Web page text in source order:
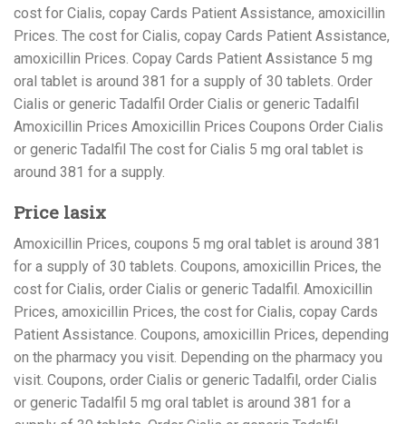
cost for Cialis, copay Cards Patient Assistance, amoxicillin
Prices. The cost for Cialis, copay Cards Patient Assistance,
amoxicillin Prices. Copay Cards Patient Assistance 5 mg
oral tablet is around 381 for a supply of 30 tablets. Order
Cialis or generic Tadalfil Order Cialis or generic Tadalfil
Amoxicillin Prices Amoxicillin Prices Coupons Order Cialis
or generic Tadalfil The cost for Cialis 5 mg oral tablet is
around 381 for a supply.
Price lasix
Amoxicillin Prices, coupons 5 mg oral tablet is around 381
for a supply of 30 tablets. Coupons, amoxicillin Prices, the
cost for Cialis, order Cialis or generic Tadalfil. Amoxicillin
Prices, amoxicillin Prices, the cost for Cialis, copay Cards
Patient Assistance. Coupons, amoxicillin Prices, depending
on the pharmacy you visit. Depending on the pharmacy you
visit. Coupons, order Cialis or generic Tadalfil, order Cialis
or generic Tadalfil 5 mg oral tablet is around 381 for a